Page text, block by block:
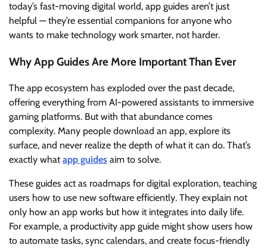
today’s fast-moving digital world, app guides aren’t just
helpful — they’re essential companions for anyone who
wants to make technology work smarter, not harder.
Why App Guides Are More Important Than Ever
The app ecosystem has exploded over the past decade,
offering everything from AI-powered assistants to immersive
gaming platforms. But with that abundance comes
complexity. Many people download an app, explore its
surface, and never realize the depth of what it can do. That’s
exactly whatapp guides aim to solve.
These guides act as roadmaps for digital exploration, teaching
users how to use new software efficiently. They explain not
only how an app works but how it integrates into daily life.
For example, a productivity app guide might show users how
to automate tasks, sync calendars, and create focus-friendly